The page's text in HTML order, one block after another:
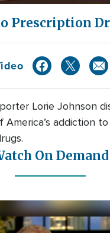
Prescription
Lorie Johnson
addiction to
On Demand